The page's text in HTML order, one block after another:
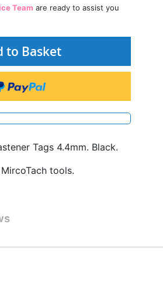
Team are ready to assist you
to Basket
Tags 4.4mm. Black.
tools.